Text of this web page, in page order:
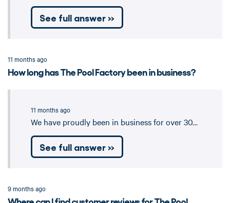
See full answer »
11 months ago
How long has The Pool Factory been in business?
11 months ago
We have proudly been in business for over 30…
See full answer »
9 months ago